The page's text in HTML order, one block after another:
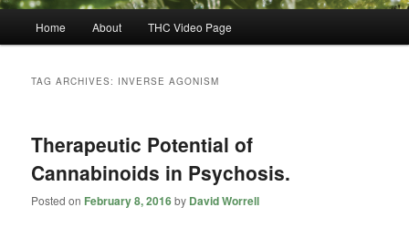
Home About THC Video Page
TAG ARCHIVES: INVERSE AGONISM
Therapeutic Potential of
Cannabinoids in Psychosis.
Posted on February 8, 2016by David Worrell